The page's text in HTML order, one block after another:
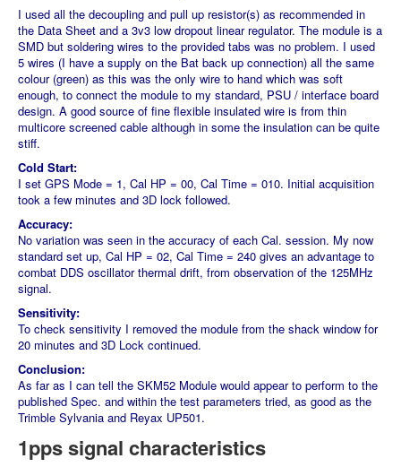
I used all the decoupling and pull up resistor(s) as recommended in
the Data Sheet and a 3v3 low dropout linear regulator. The module is a
SMD but soldering wires to the provided tabs was no problem. I used
5 wires (I have a supply on the Bat back up connection) all the same
colour (green) as this was the only wire to hand which was soft
enough, to connect the module to my standard, PSU / interface board
design. A good source of fine flexible insulated wire is from thin
multicore screened cable although in some the insulation can be quite
stiff.
Cold Start:
I set GPS Mode = 1, Cal HP = 00, Cal Time = 010. Initial acquisition
took a few minutes and 3D lock followed.
Accuracy:
No variation was seen in the accuracy of each Cal. session. My now
standard set up, Cal HP = 02, Cal Time = 240 gives an advantage to
combat DDS oscillator thermal drift, from observation of the 125MHz
signal.
Sensitivity:
To check sensitivity I removed the module from the shack window for
20 minutes and 3D Lock continued.
Conclusion:
As far as I can tell the SKM52 Module would appear to perform to the
published Spec. and within the test parameters tried, as good as the
Trimble Sylvania and Reyax UP501.
1pps signal characteristics